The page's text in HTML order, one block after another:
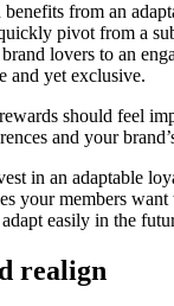
from an
pivot from a
lovers to an
and yet exclusive.
should feel
and your
in an adaptable
your members want
easily in the
realign